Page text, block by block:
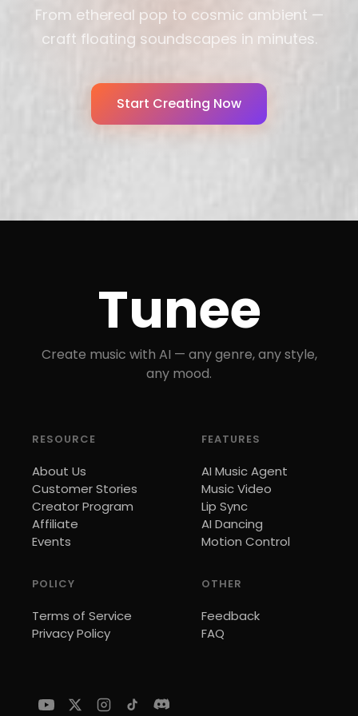
From ethereal pop to cosmic ambient —
craft floating soundscapes in minutes.
Start Creating Now
Tunee
Create music with AI — any genre, any style,
any mood.
RESOURCE
About Us
Customer Stories
Creator Program
Affiliate
Events
FEATURES
AI Music Agent
Music Video
Lip Sync
AI Dancing
Motion Control
POLICY
Terms of Service
Privacy Policy
OTHER
Feedback
FAQ